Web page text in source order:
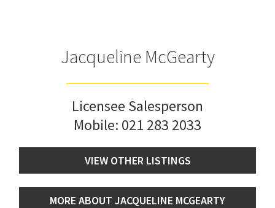
Jacqueline McGearty
Licensee Salesperson
Mobile: 021 283 2033
VIEW OTHER LISTINGS
MORE ABOUT JACQUELINE MCGEARTY